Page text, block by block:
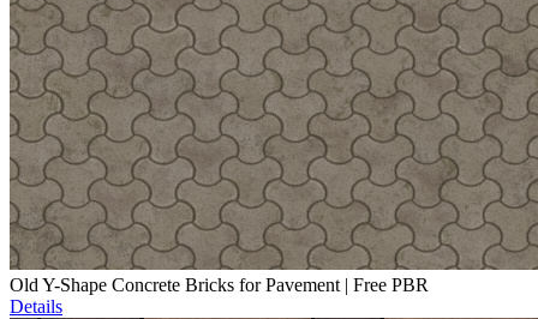
Old Y-Shape Concrete Bricks for Pavement | Free PBR
Details